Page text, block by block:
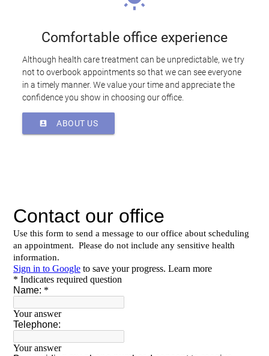
Comfortable office experience
Although health care treatment can be unpredictable, we try
not to overbook appointments so that we can see everyone
in a timely manner. We value your time and appreciate the
confidence you show in choosing our office.
account_box ABOUT US